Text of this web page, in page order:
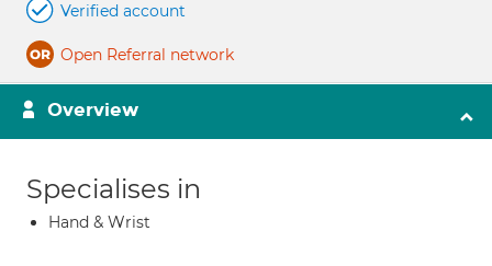
Verified account
Open Referral network
Overview
Specialises in
Hand & Wrist